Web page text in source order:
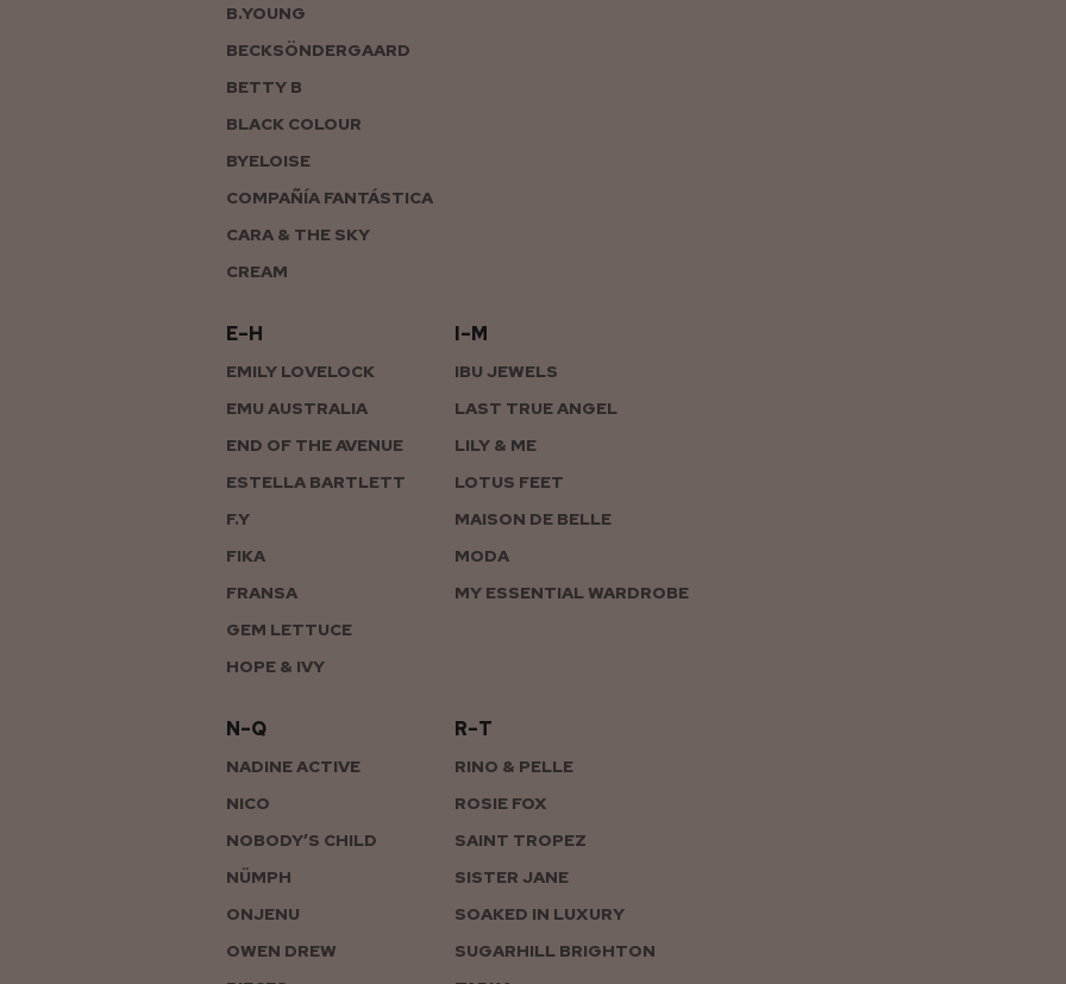
B.YOUNG
BECKSÖNDERGAARD
BETTY B
BLACK COLOUR
BYELOISE
COMPAÑÍA FANTÁSTICA
CARA & THE SKY
CREAM
E–H
EMILY LOVELOCK
EMU AUSTRALIA
END OF THE AVENUE
ESTELLA BARTLETT
F.Y
FIKA
FRANSA
GEM LETTUCE
HOPE & IVY
I–M
IBU JEWELS
LAST TRUE ANGEL
LILY & ME
LOTUS FEET
MAISON DE BELLE
MODA
MY ESSENTIAL WARDROBE
N–Q
NADINE ACTIVE
NICO
NOBODY’S CHILD
NÜMPH
ONJENU
OWEN DREW
R–T
RINO & PELLE
ROSIE FOX
SAINT TROPEZ
SISTER JANE
SOAKED IN LUXURY
SUGARHILL BRIGHTON